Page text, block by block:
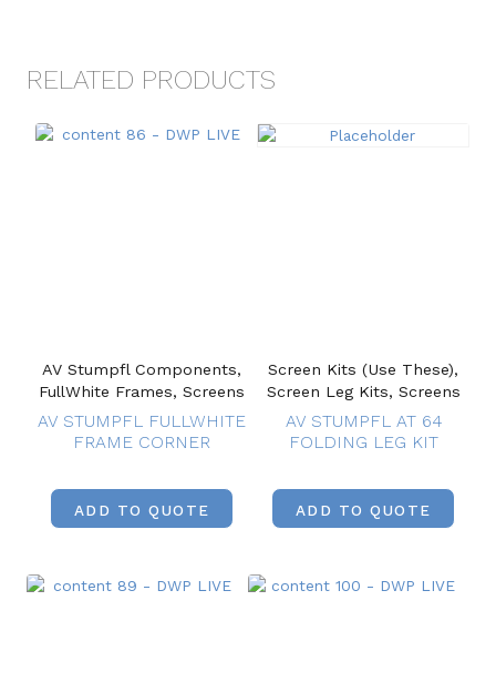
RELATED PRODUCTS
AV Stumpfl Components,
FullWhite Frames, Screens
AV STUMPFL FULLWHITE
FRAME CORNER
ADD TO QUOTE
Screen Kits (Use These),
Screen Leg Kits, Screens
AV STUMPFL AT 64
FOLDING LEG KIT
ADD TO QUOTE